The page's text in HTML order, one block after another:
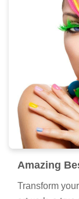
Amazing
Transform